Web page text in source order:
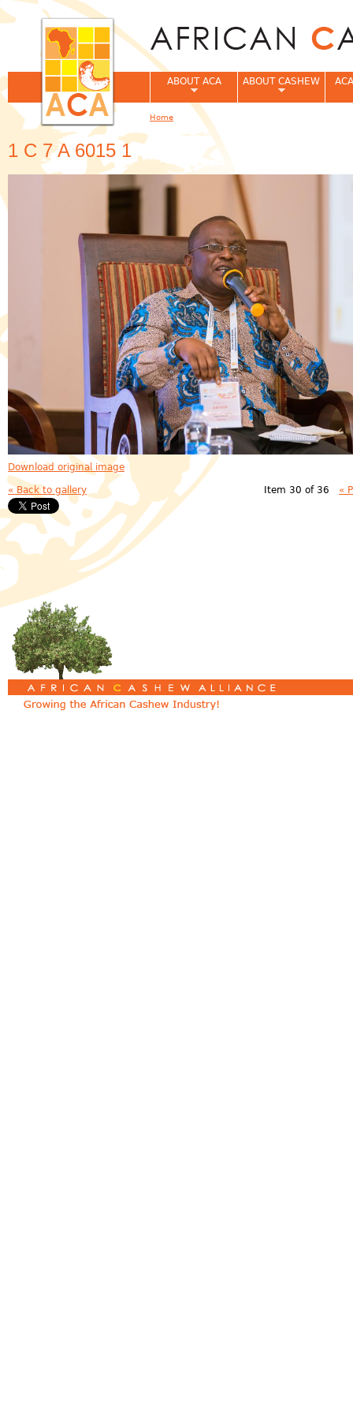
1 C 7 A 6015 1
Download original image
« Back to gallery Item 30 of 36 «
ABOUT ACA ABOUT CASHEW
You are here
Home